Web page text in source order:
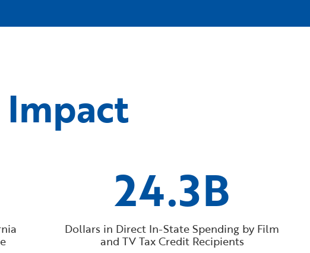
24.3B
Dollars in Direct In-State Spending by Film
and TV Tax Credit Recipients